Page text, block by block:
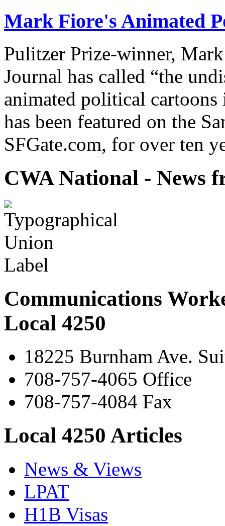
Mark Fiore's Animated
Pulitzer Prize-winner,
Journal has called “the
animated political
has been featured on the
SFGate.com, for over ten
CWA National - News
Communications
Local 4250
18225 Burnham Ave.
708-757-4065 Office
708-757-4084 Fax
Local 4250 Articles
News & Views
LPAT
H1B Visas